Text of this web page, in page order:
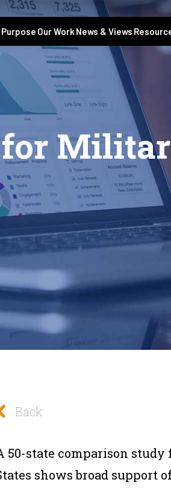
Purpose Our Work News & Views
for
Back
50-state comparison
shows broad support